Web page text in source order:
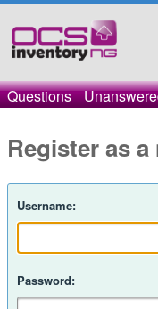
Questions
Register as
Username:
Password: